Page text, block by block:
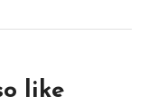
like